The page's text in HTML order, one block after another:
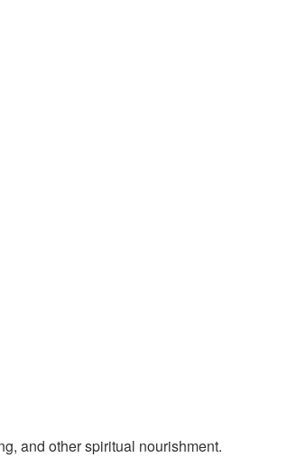
and other spiritual nourishment.